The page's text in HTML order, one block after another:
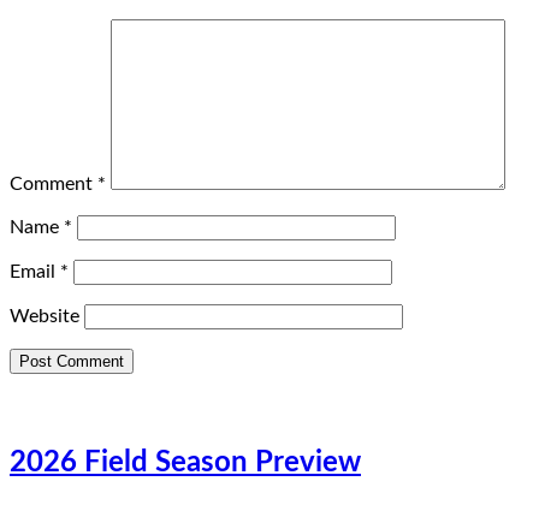
Comment *
Name *
Email *
Website
2026 Field Season Preview